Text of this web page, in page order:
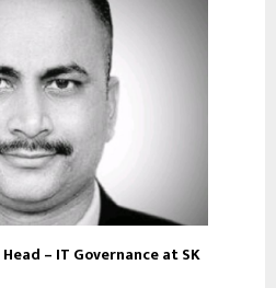
– IT Governance at SK